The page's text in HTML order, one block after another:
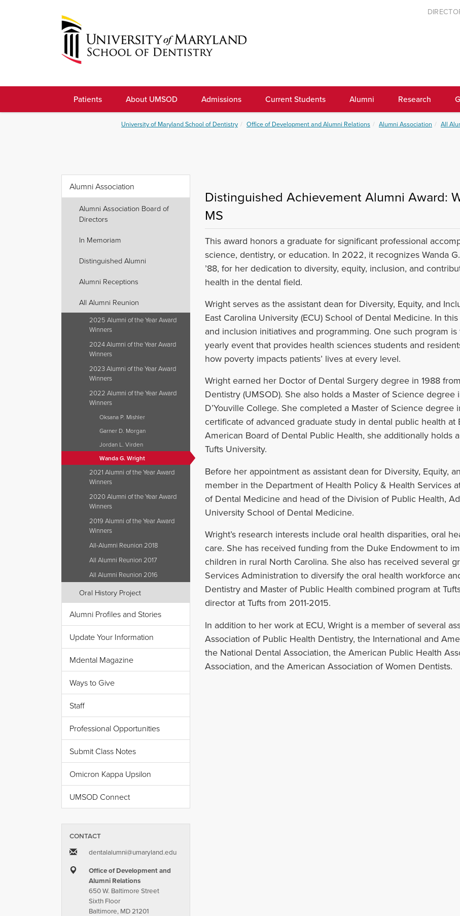
of
Maryland
Patients About UMSOD Admissions Current Students Alumni Research
University of Maryland School of Dentistry Office of Development and Alumni Relations Alumni Association All
Alumni Association
Alumni Association Board of
Directors
In Memoriam
Distinguished Alumni
Alumni Receptions
All Alumni Reunion
2025 Alumni of the Year Award
Winners
2024 Alumni of the Year Award
Winners
2023 Alumni of the Year Award
Winners
2022 Alumni of the Year Award
Winners
Oksana P. Mishler
Garner D. Morgan
Jordan L. Virden
Wanda G. Wright
2021 Alumni of the Year Award
Winners
2020 Alumni of the Year Award
Winners
2019 Alumni of the Year Award
Winners
All-Alumni Reunion 2018
All Alumni Reunion 2017
All Alumni Reunion 2016
Oral History Project
Alumni Profiles and Stories
Update Your Information
Mdental Magazine
Ways to Give
Staff
Professional Opportunities
Submit Class Notes
Omicron Kappa Upsilon
UMSOD Connect
CONTACT
dentalalumni​@​umaryland.edu
Office of Development and
Alumni Relations
650 W. Baltimore Street
Sixth Floor
Baltimore, MD 21201
Distinguished Achievement Alumni Award:
MS
This award honors a graduate for significant professional
science, dentistry, or education. In 2022, it recognizes Wanda
’88, for her dedication to diversity, equity, inclusion, and
health in the dental field.
Wright serves as the assistant dean for Diversity, Equity, and
East Carolina University (ECU) School of Dental Medicine. In
and inclusion initiatives and programming. One such program
yearly event that provides health sciences students and
how poverty impacts patients’ lives at every level.
Wright earned her Doctor of Dental Surgery degree in 1988
Dentistry (UMSOD). She also holds a Master of Science
D’Youville College. She completed a Master of Science
certificate of advanced graduate study in dental public health
American Board of Dental Public Health, she additionally holds
Tufts University.
Before her appointment as assistant dean for Diversity, Equity,
member in the Department of Health Policy & Health Services
of Dental Medicine and head of the Division of Public Health,
University School of Dental Medicine.
Wright’s research interests include oral health disparities, oral
care. She has received funding from the Duke Endowment to
children in rural North Carolina. She also has received several
Services Administration to diversify the oral health workforce
Dentistry and Master of Public Health combined program at
director at Tufts from 2011-2015.
In addition to her work at ECU, Wright is a member of several
Association of Public Health Dentistry, the International and
the National Dental Association, the American Public Health
Association, and the American Association of Women Dentists.